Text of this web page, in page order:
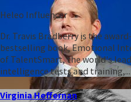
Heleo Influencer
Dr. Travis Bradberry is the
bestselling book, Emotional
of TalentSmart, the world's
intelligence tests and
Virginia Heffernan